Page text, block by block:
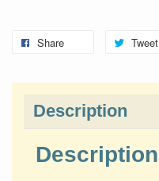
Share Tweet
Description
Description